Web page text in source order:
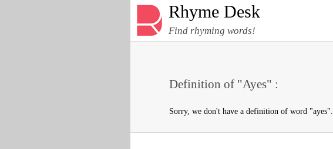
Rhyme Desk
Find rhyming words!
Definition of "Ayes" :
Sorry, we don't have a definition of word "ayes".